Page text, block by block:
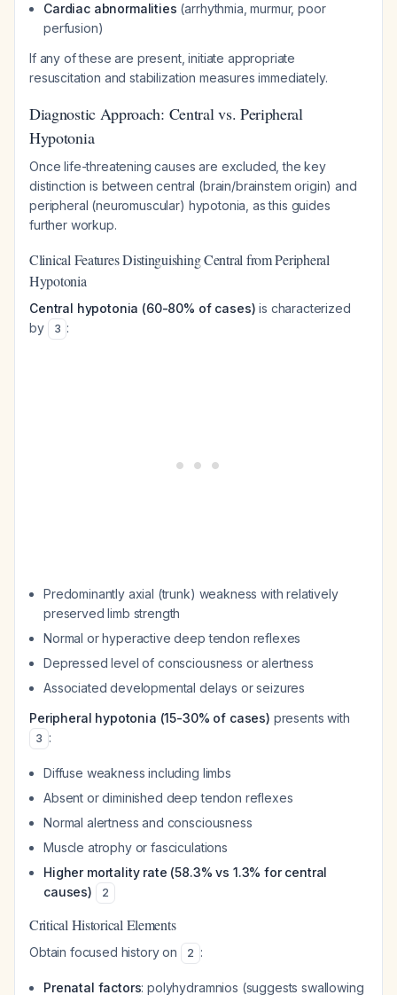
Cardiac abnormalities (arrhythmia, murmur, poor
perfusion)
If any of these are present, initiate appropriate
resuscitation and stabilization measures immediately.
Diagnostic Approach: Central vs. Peripheral
Hypotonia
Once life-threatening causes are excluded, the key
distinction is between central (brain/brainstem origin) and
peripheral (neuromuscular) hypotonia, as this guides
further workup.
Clinical Features Distinguishing Central from Peripheral
Hypotonia
Central hypotonia (60-80% of cases) is characterized
by
3 :
Predominantly axial (trunk) weakness with relatively
preserved limb strength
Normal or hyperactive deep tendon reflexes
Depressed level of consciousness or alertness
Associated developmental delays or seizures
Peripheral hypotonia (15-30% of cases) presents with
3 :
Diffuse weakness including limbs
Absent or diminished deep tendon reflexes
Normal alertness and consciousness
Muscle atrophy or fasciculations
Higher mortality rate (58.3% vs 1.3% for central
causes)
2
Critical Historical Elements
Obtain focused history on 2 :
Prenatal factors: polyhydramnios (suggests swallowing